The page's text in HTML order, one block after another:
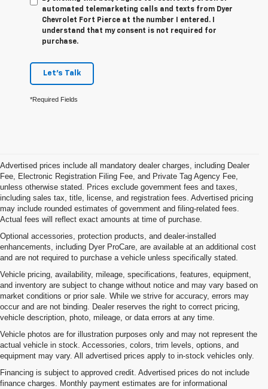
automated telemarketing calls and texts from Dyer
Chevrolet Fort Pierce at the number I entered. I
understand that my consent is not required for
purchase.
Let's Talk
*Required Fields
Advertised prices include all mandatory dealer charges, including Dealer
Fee, Electronic Registration Filing Fee, and Private Tag Agency Fee,
unless otherwise stated. Prices exclude government fees and taxes,
including sales tax, title, license, and registration fees. Advertised pricing
may include rounded estimates of government and filing-related fees.
Actual fees will reflect exact amounts at time of purchase.
Optional accessories, protection products, and dealer-installed
enhancements, including Dyer ProCare, are available at an additional cost
and are not required to purchase a vehicle unless specifically stated.
Vehicle pricing, availability, mileage, specifications, features, equipment,
and inventory are subject to change without notice and may vary based on
market conditions or prior sale. While we strive for accuracy, errors may
occur and are not binding. Dealer reserves the right to correct pricing,
vehicle description, photo, mileage, or data errors at any time.
Vehicle photos are for illustration purposes only and may not represent the
actual vehicle in stock. Accessories, colors, trim levels, options, and
equipment may vary. All advertised prices apply to in-stock vehicles only.
Financing is subject to approved credit. Advertised prices do not include
finance charges. Monthly payment estimates are for informational